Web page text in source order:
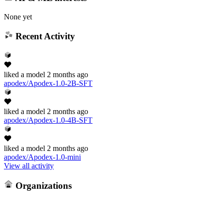
None yet
Recent Activity
liked a model 2 months ago
apodex/Apodex-1.0-2B-SFT
liked a model 2 months ago
apodex/Apodex-1.0-4B-SFT
liked a model 2 months ago
apodex/Apodex-1.0-mini
View all activity
Organizations